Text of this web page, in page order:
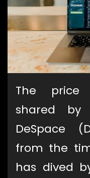
The price
shared by
DeSpace
from the
has dived